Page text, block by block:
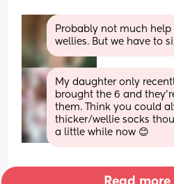
Probably not much
wellies. But we have to
My daughter only
brought the 6 and
them. Think you could
thicker/wellie socks
a little while now 😊